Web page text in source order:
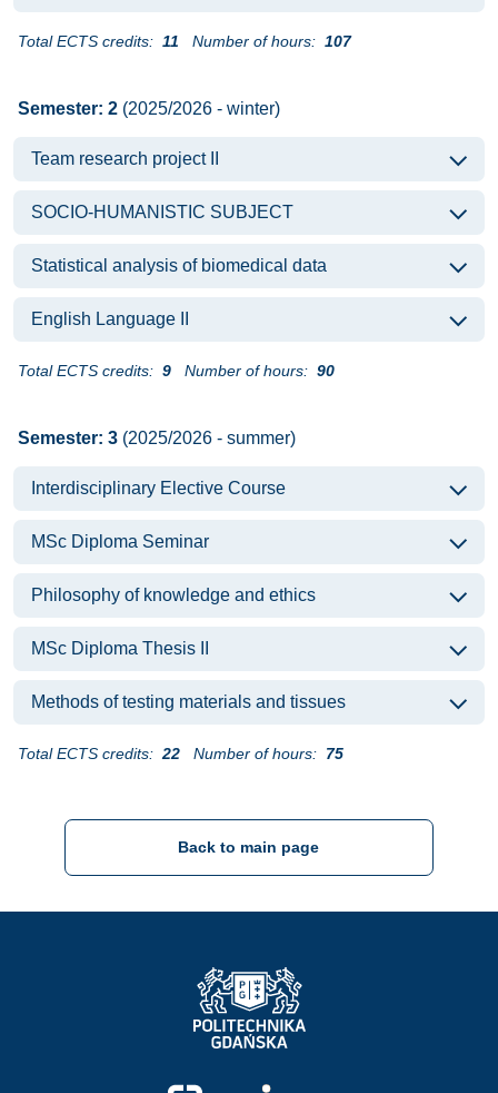
Total ECTS credits: 11 Number of hours: 107
Semester: 2 (2025/2026 - winter)
Team research project II
SOCIO-HUMANISTIC SUBJECT
Statistical analysis of biomedical data
English Language II
Total ECTS credits: 9 Number of hours: 90
Semester: 3 (2025/2026 - summer)
Interdisciplinary Elective Course
MSc Diploma Seminar
Philosophy of knowledge and ethics
MSc Diploma Thesis II
Methods of testing materials and tissues
Total ECTS credits: 22 Number of hours: 75
Back to main page
Strona Główna - Politechnika Gdańska